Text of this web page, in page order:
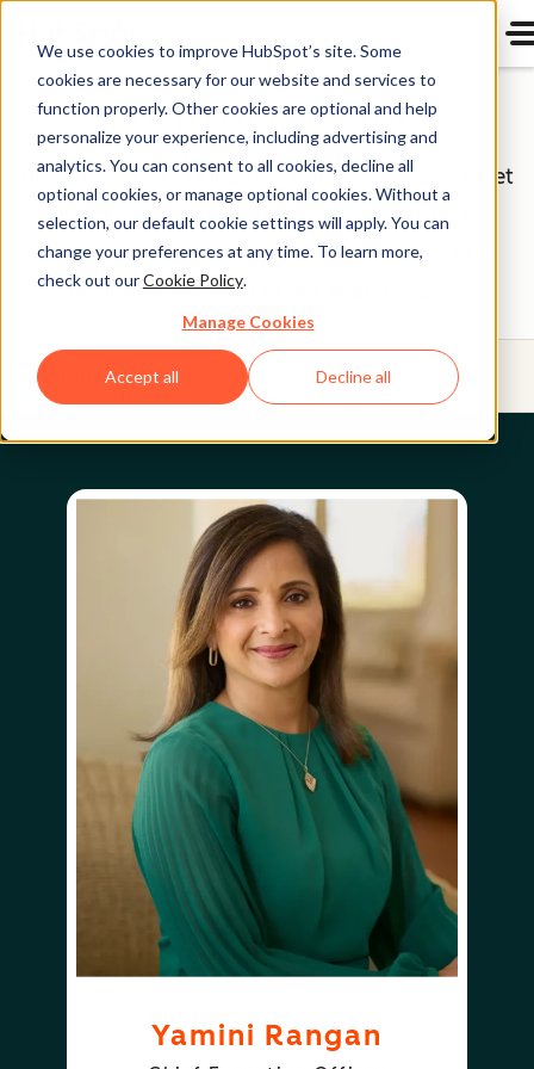
We use cookies to improve HubSpot’s site. Some
cookies are necessary for our website and services to
function properly. Other cookies are optional and help
personalize your experience, including advertising and
analytics. You can consent to all cookies, decline all
optional cookies, or manage optional cookies. Without a
selection, our default cookie settings will apply. You can
change your preferences at any time. To learn more,
check out ourCookie Policy.
Manage Cookies
Accept all Decline all
Board of Directors
HubSpot (NYSE: HUBS) is a public company. Meet
HubSpot's Board of Directors, the group of
individuals we’re proud to help oversee our
business on behalf of our shareholders.
Yamini Rangan